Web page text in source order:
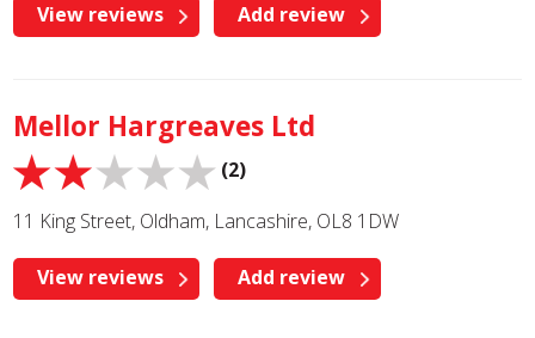
View reviews Add review
Mellor Hargreaves Ltd
(2)
11 King Street, Oldham, Lancashire, OL8 1DW
View reviews Add review